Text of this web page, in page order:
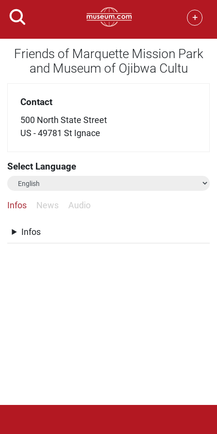
+
Friends of Marquette Mission Park
and Museum of Ojibwa Cultu
Contact
500 North State Street
US - 49781 St Ignace
Select Language
Infos News Audio
Infos